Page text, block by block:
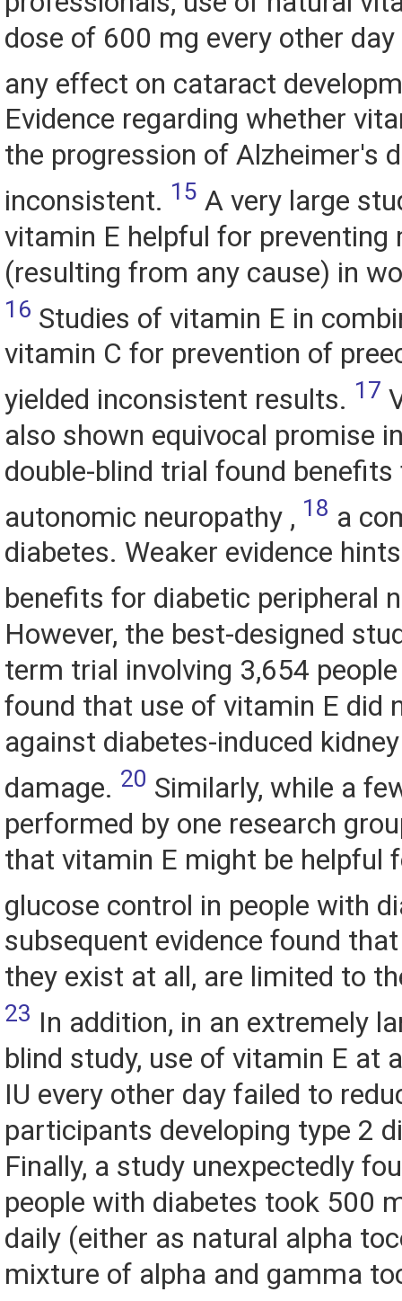
dose of 600 mg every other
any effect on cataract
Evidence regarding whether
the progression of Alzheimer's
inconsistent. 15 A very large
vitamin E helpful for preventing
(resulting from any cause) in
16 Studies of vitamin E in
vitamin C for prevention of
yielded inconsistent results. 17
also shown equivocal promise
double-blind trial found
autonomic neuropathy , 18 a
diabetes. Weaker evidence
benefits for diabetic peripheral
However, the best-designed
term trial involving 3,654
found that use of vitamin E did
against diabetes-induced
damage. 20 Similarly, while a
performed by one research
that vitamin E might be helpful
glucose control in people with
subsequent evidence found
they exist at all, are limited to
23 In addition, in an extremely
blind study, use of vitamin E at
IU every other day failed to
participants developing type 2
Finally, a study unexpectedly
people with diabetes took 500
daily (either as natural alpha
mixture of alpha and gamma